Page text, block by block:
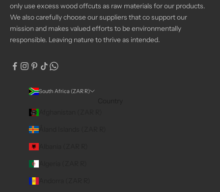
only use excess wood offcuts as raw materials for our products.
We also carefully choose our suppliers that co support our
mission and makes valued efforts to be environmentally
responsible. Leaving nature to thrive as intended.
South Africa (ZAR R)
Åland Islands (ZAR R)